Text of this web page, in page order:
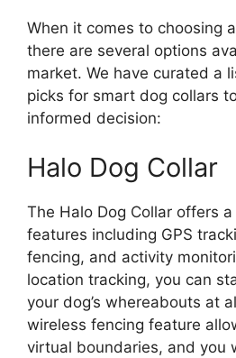
When it comes to choosing
there are several options
market. We have curated a
picks for smart dog collars
informed decision:
Halo Dog Collar
The Halo Dog Collar offers
features including GPS
fencing, and activity
location tracking, you can
your dog’s whereabouts at
wireless fencing feature
virtual boundaries, and you